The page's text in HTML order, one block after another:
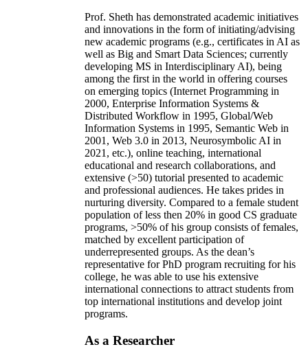
Prof. Sheth has demonstrated academic initiatives
and innovations in the form of initiating/advising
new academic programs (e.g., certificates in AI as
well as Big and Smart Data Sciences; currently
developing MS in Interdisciplinary AI), being
among the first in the world in offering courses
on emerging topics (Internet Programming in
2000, Enterprise Information Systems &
Distributed Workflow in 1995, Global/Web
Information Systems in 1995, Semantic Web in
2001, Web 3.0 in 2013, Neurosymbolic AI in
2021, etc.), online teaching, international
educational and research collaborations, and
extensive (>50) tutorial presented to academic
and professional audiences. He takes prides in
nurturing diversity. Compared to a female student
population of less then 20% in good CS graduate
programs, >50% of his group consists of females,
matched by excellent participation of
underrepresented groups. As the dean’s
representative for PhD program recruiting for his
college, he was able to use his extensive
international connections to attract students from
top international institutions and develop joint
programs.
As a Researcher